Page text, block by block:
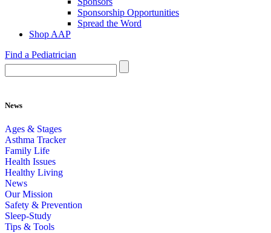
Sponsorship Opportunities
Spread the Word
Shop AAP
Find a Pediatrician
News
Ages & Stages
Asthma Tracker
Family Life
Health Issues
Healthy Living
News
Our Mission
Safety & Prevention
Sleep-Study
Tips & Tools